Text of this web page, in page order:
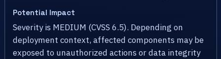
Potential Impact
Severity is MEDIUM (CVSS 6.5). Depending on
deployment context, affected components may be
exposed to unauthorized actions or data integrity